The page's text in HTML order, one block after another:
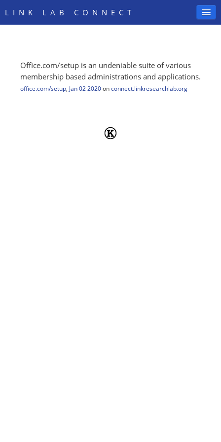
LINK LAB CONNECT
SIGN IN
Office.com/setup is an undeniable suite of various
membership based administrations and applications.
office.com/setup, Jan 02 2020 on connect.linkresearchlab.org